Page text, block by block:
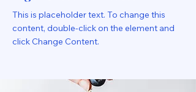
This is placeholder text. To change this
content, double-click on the element and
click Change Content.